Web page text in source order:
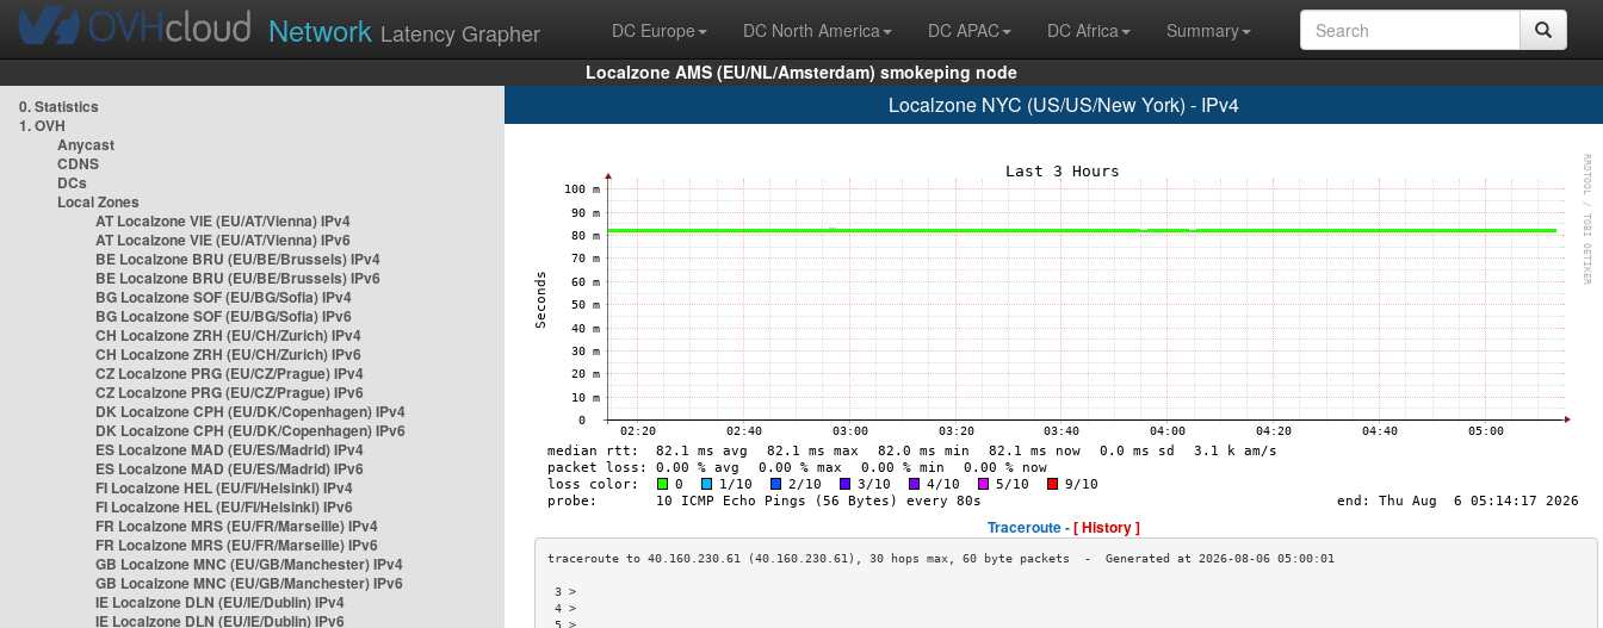
Network Latency Grapher DC Europe DC North America DC APAC DC Africa
Summary
Localzone AMS (EU/NL/Amsterdam) smokeping node
0. Statistics
1. OVH
Anycast
CDNS
DCs
Local Zones
AT Localzone VIE (EU/AT/Vienna) IPv4
AT Localzone VIE (EU/AT/Vienna) IPv6
BE Localzone BRU (EU/BE/Brussels) IPv4
BE Localzone BRU (EU/BE/Brussels) IPv6
BG Localzone SOF (EU/BG/Sofia) IPv4
BG Localzone SOF (EU/BG/Sofia) IPv6
CH Localzone ZRH (EU/CH/Zurich) IPv4
CH Localzone ZRH (EU/CH/Zurich) IPv6
CZ Localzone PRG (EU/CZ/Prague) IPv4
CZ Localzone PRG (EU/CZ/Prague) IPv6
DK Localzone CPH (EU/DK/Copenhagen) IPv4
DK Localzone CPH (EU/DK/Copenhagen) IPv6
ES Localzone MAD (EU/ES/Madrid) IPv4
ES Localzone MAD (EU/ES/Madrid) IPv6
FI Localzone HEL (EU/FI/Helsinki) IPv4
FI Localzone HEL (EU/FI/Helsinki) IPv6
FR Localzone MRS (EU/FR/Marseille) IPv4
FR Localzone MRS (EU/FR/Marseille) IPv6
GB Localzone MNC (EU/GB/Manchester) IPv4
GB Localzone MNC (EU/GB/Manchester) IPv6
IE Localzone DLN (EU/IE/Dublin) IPv4
IE Localzone DLN (EU/IE/Dublin) IPv6
Localzone NYC (US/US/New York) - IPv4
Traceroute -[ History ]
3 >
4 >
5 >